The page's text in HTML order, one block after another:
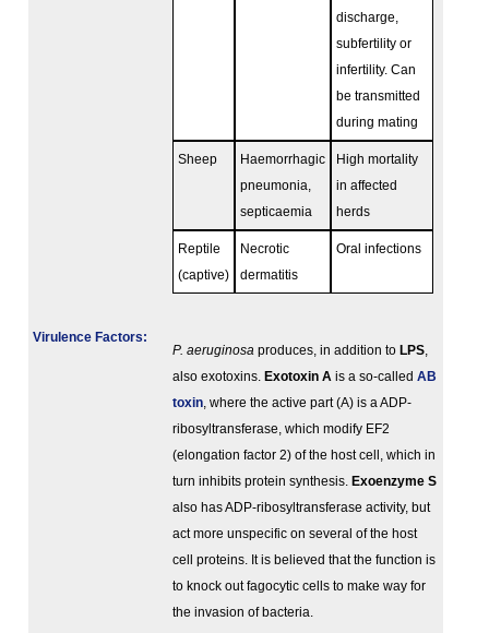
discharge,
subfertility or
infertility. Can
be transmitted
during mating
Sheep
Haemorrhagic
pneumonia,
septicaemia
High mortality
in affected
herds
Reptile
(captive)
Necrotic
dermatitis
Oral infections
Virulence Factors:
P. aeruginosa produces, in addition to LPS
also exotoxins.
Exotoxin A is a so-called AB
toxin , where the active part (A) is a ADP-
ribosyltransferase, which modify EF2
(elongation factor 2) of the host cell, which in
turn inhibits protein synthesis.
Exoenzyme S
also has ADP-ribosyltransferase activity, but
act more unspecific on several of the host
cell proteins. It is believed that the function is
to knock out fagocytic cells to make way for
the invasion of bacteria.